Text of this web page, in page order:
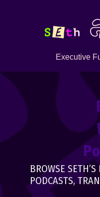
Executive
BROWSE
PODCASTS,